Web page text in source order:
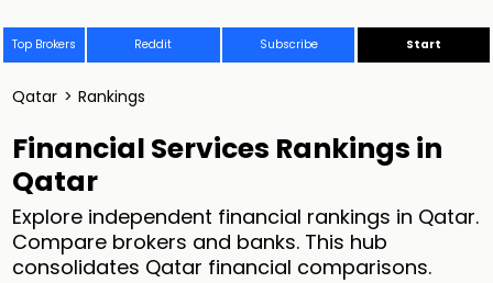
Financial Services Rankings in
Qatar
Explore independent financial rankings in Qatar.
Compare brokers and banks. This hub
consolidates Qatar financial comparisons.
Qatar > Rankings
Top Brokers Reddit Subscribe Start